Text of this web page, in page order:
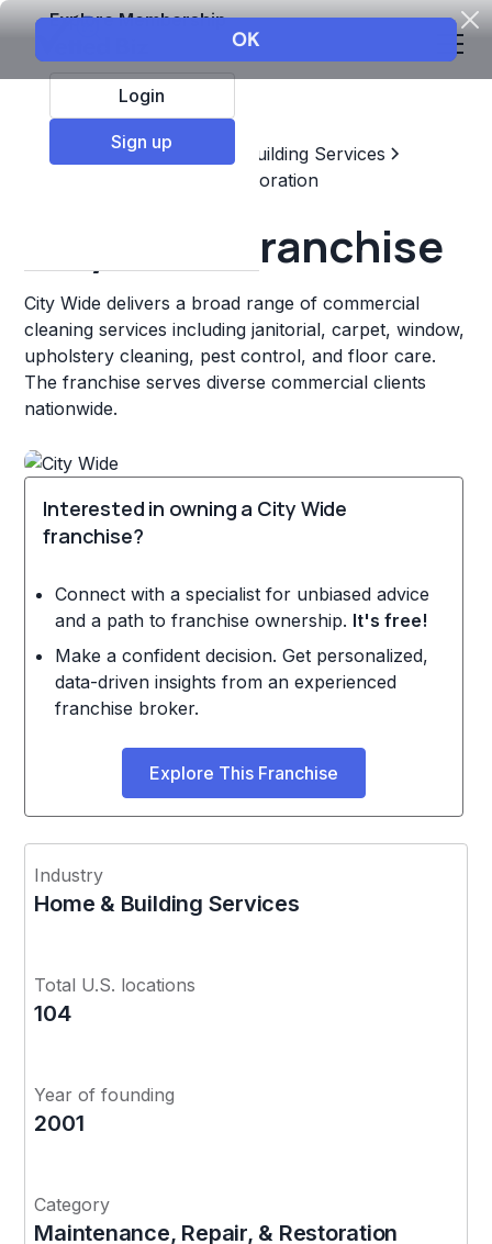
Explore Membership
Login
Sign up
Top Franchises
Home & Building Services
Maintenance, Repair, & Restoration
City Wide Franchise
City Wide delivers a broad range of commercial
cleaning services including janitorial, carpet, window,
upholstery cleaning, pest control, and floor care.
The franchise serves diverse commercial clients
nationwide.
Interested in owning a City Wide
franchise?
Connect with a specialist for unbiased advice
and a path to franchise ownership. It's free!
Make a confident decision. Get personalized,
data-driven insights from an experienced
franchise broker.
Explore This Franchise
Industry
Home & Building Services
Total U.S. locations
104
Year of founding
2001
Category
Maintenance, Repair, & Restoration